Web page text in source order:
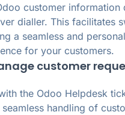
customer information
dialler. This facilitates
a seamless and
for your customers.
customer
the Odoo Helpdesk
handling of